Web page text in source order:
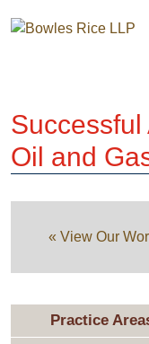
Oil and
« View Our
Practice